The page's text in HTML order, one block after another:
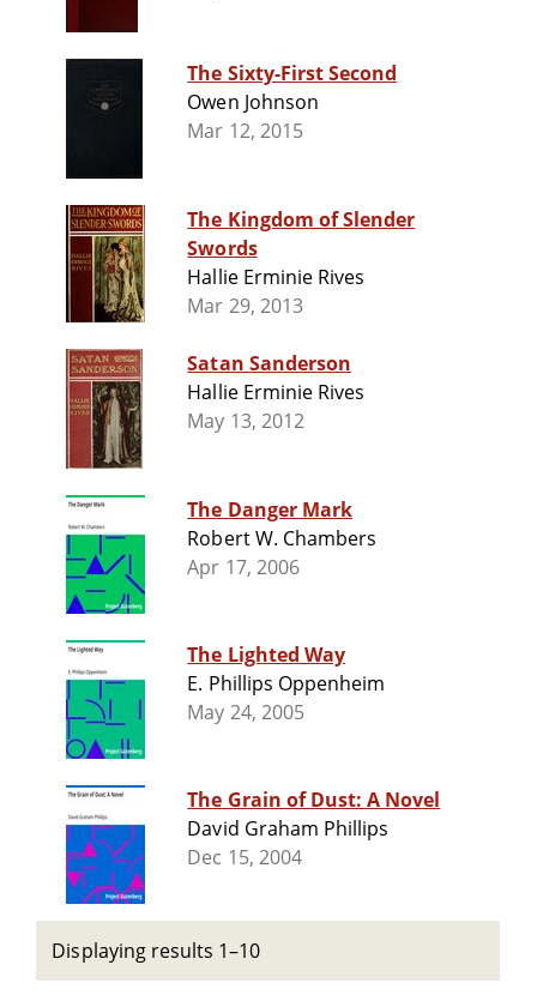
The Sixty-First Second
Owen Johnson
Mar 12, 2015
The Kingdom of Slender
Swords
Hallie Erminie Rives
Mar 29, 2013
Satan Sanderson
Hallie Erminie Rives
May 13, 2012
The Danger Mark
Robert W. Chambers
Apr 17, 2006
The Lighted Way
E. Phillips Oppenheim
May 24, 2005
The Grain of Dust: A Novel
David Graham Phillips
Dec 15, 2004
Displaying results 1–10